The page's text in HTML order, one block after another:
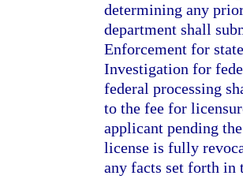
determining any
department shall
Enforcement for
Investigation for
federal processing
to the fee for
applicant pending
license is fully
any facts set forth in